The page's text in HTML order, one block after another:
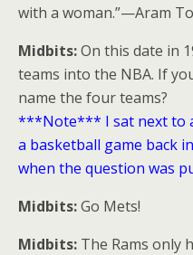
with a woman.”—Aram
Midbits:On this date in
teams into the NBA. If
name the four teams?
***Note*** I sat next to
a basketball game back
when the question was
Midbits:Go Mets!
Midbits: The Rams only